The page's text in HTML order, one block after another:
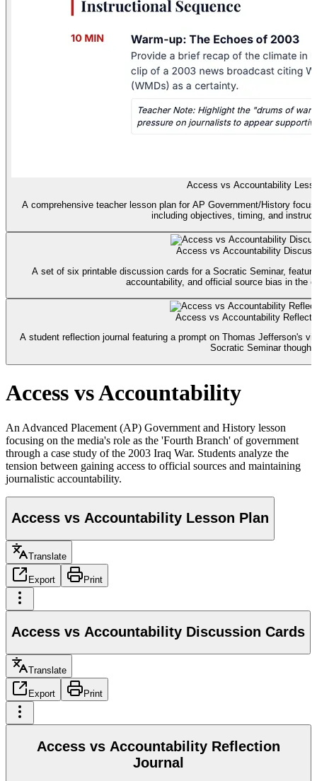
Access vs Accountability
A comprehensive teacher lesson plan for AP Government/History
including objectives, timing, and
Access vs Accountability
A set of six printable discussion cards for a Socratic Seminar,
accountability, and official source bias in the
Access vs Accountability
A student reflection journal featuring a prompt on Thomas Jefferson's
Socratic Seminar
Access vs Accountability
An Advanced Placement (AP) Government and History lesson
focusing on the media's role as the 'Fourth Branch' of government
through a case study of the 2003 Iraq War. Students analyze the
tension between gaining access to official sources and maintaining
journalistic accountability.
Access vs Accountability Lesson Plan
Translate
Export Print
Access vs Accountability Discussion Cards
Translate
Export Print
Access vs Accountability Reflection
Journal